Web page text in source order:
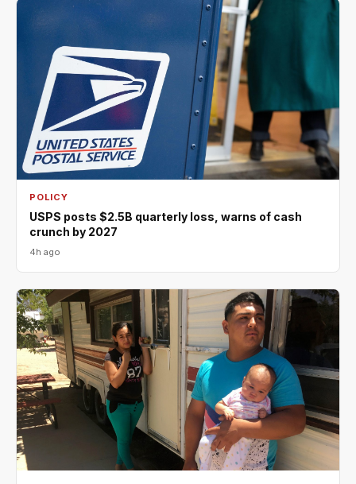
POLICY
USPS posts $2.5B quarterly loss, warns of cash
crunch by 2027
4h ago